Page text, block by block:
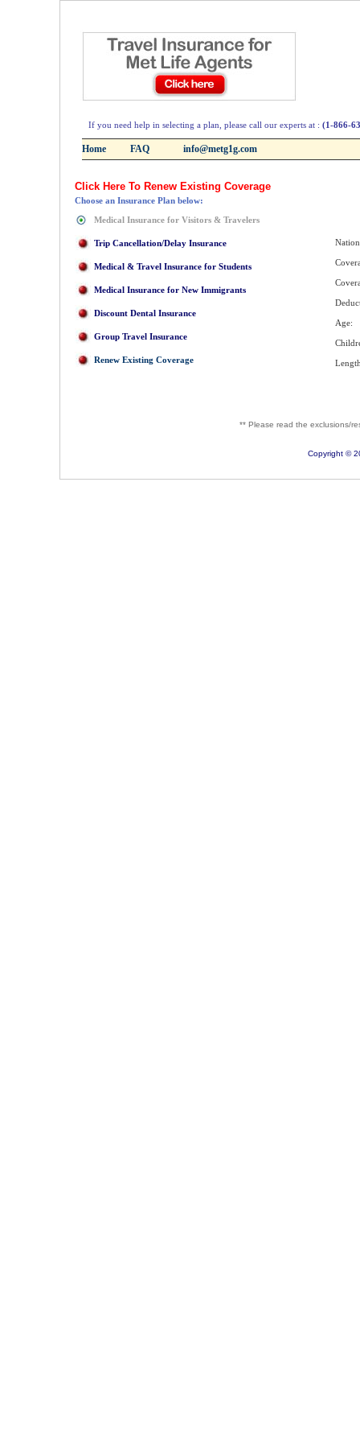
If you need help in selecting a plan, please call our experts at : (1-866-
Home FAQ info@metg1g.com
Click Here To Renew Existing Coverage
Choose an Insurance Plan below:
Medical Insurance for Visitors & Travelers
Trip Cancellation/Delay Insurance
Medical & Travel Insurance for Students
Medical Insurance for New Immigrants
Discount Dental Insurance
Group Travel Insurance
Renew Existing Coverage
Age:
** Please read the exclusions/
Copyright ©